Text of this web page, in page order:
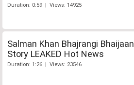
Duration: 0:59 | Views: 14925
Salman Khan Bhajrangi Bhaijaan
Story LEAKED Hot News
Duration: 1:26 | Views: 23546